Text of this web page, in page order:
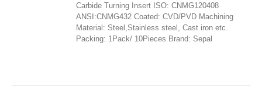
Carbide Turning Insert ISO: CNMG120408
ANSI:CNMG432 Coated: CVD/PVD Machining
Material: Steel,Stainless steel, Cast iron etc.
Packing: 1Pack/ 10Pieces Brand: Sepal